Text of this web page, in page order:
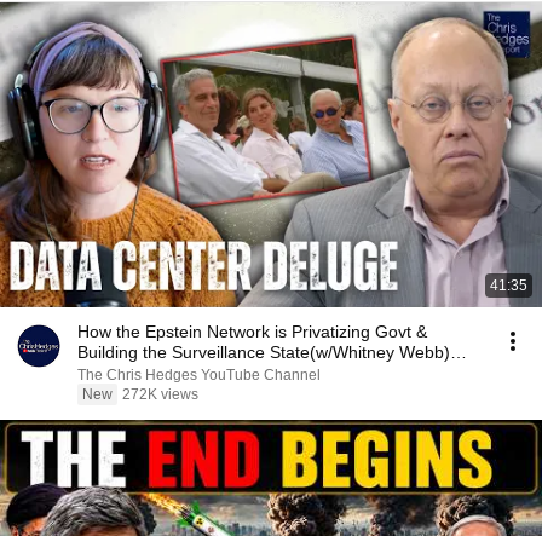
41:35
How the Epstein Network is Privatizing Govt &
Building the Surveillance State(w/Whitney Webb)
|TCHR
The Chris Hedges YouTube Channel
New 272K views